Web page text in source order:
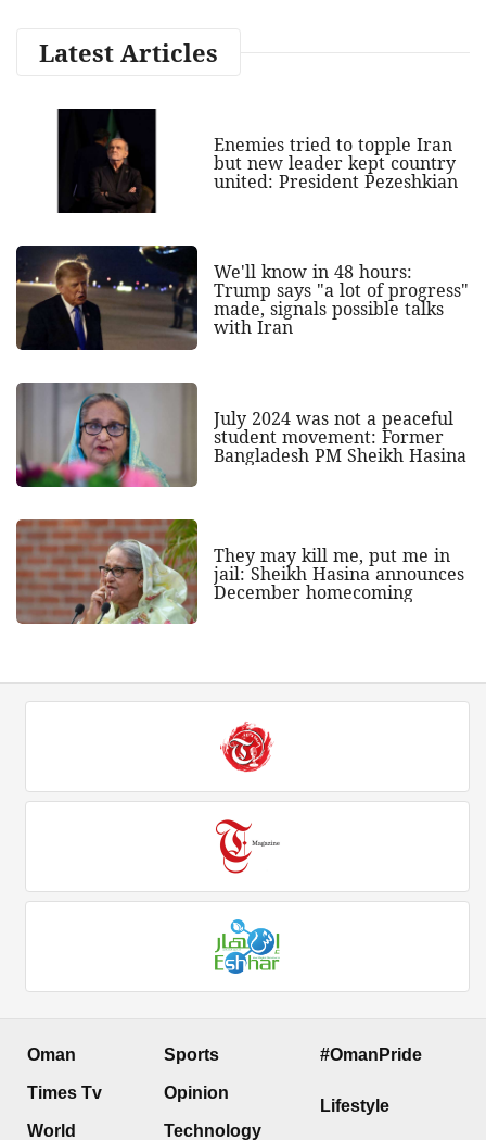
Latest Articles
Enemies tried to topple Iran
but new leader kept country
united: President Pezeshkian
We'll know in 48 hours:
Trump says "a lot of progress"
made, signals possible talks
with Iran
July 2024 was not a peaceful
student movement: Former
Bangladesh PM Sheikh Hasina
They may kill me, put me in
jail: Sheikh Hasina announces
December homecoming
Oman
Times Tv
World
Sports
Opinion
Technology
#OmanPride
Lifestyle